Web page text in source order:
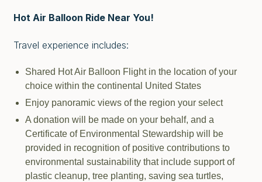
Hot Air Balloon Ride Near You!
Travel experience includes:
Shared Hot Air Balloon Flight in the location of your
choice within the continental United States
Enjoy panoramic views of the region your select
A donation will be made on your behalf, and a
Certificate of Environmental Stewardship will be
provided in recognition of positive contributions to
environmental sustainability that include support of
plastic cleanup, tree planting, saving sea turtles,